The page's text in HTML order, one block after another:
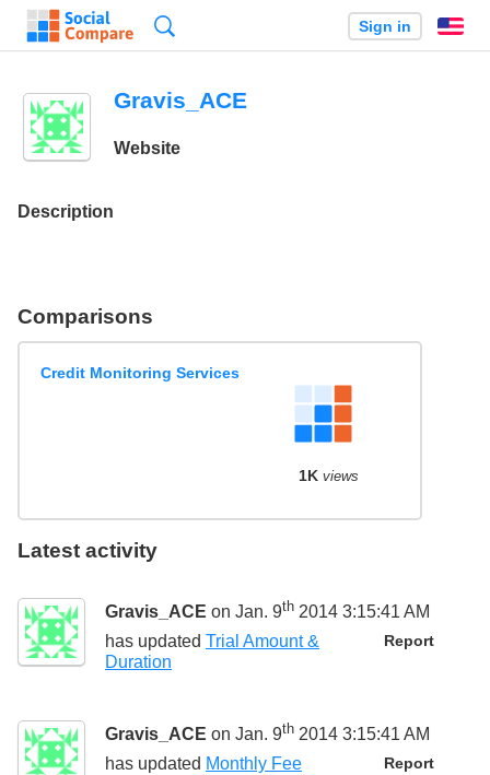
Sign in
Gravis_ACE
Website
Description
Comparisons
Credit Monitoring Services
1K views
Latest activity
Gravis_ACE on Jan. 9th 2014 3:15:41 AM
Report
has updated Trial Amount &
Duration
Gravis_ACE on Jan. 9th 2014 3:15:41 AM
Report
has updated Monthly Fee